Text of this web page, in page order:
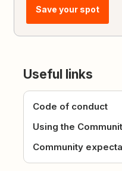
Save your spot
Useful links
Code of conduct
Using the
Community